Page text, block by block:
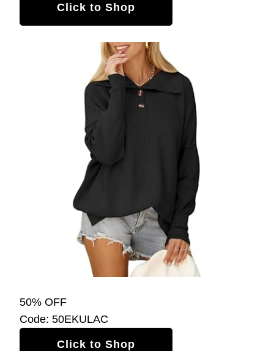
Click to Shop
50% OFF
Code: 50EKULAC
Click to Shop